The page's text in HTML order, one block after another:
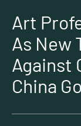
Art
As New
Against
China